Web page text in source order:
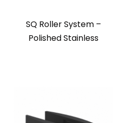
SQ Roller System –
Polished Stainless